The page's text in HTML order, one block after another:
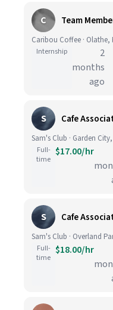
C Team
Caribou Coffee · Olathe,
Internship
2
months
ago
S Cafe
Sam's Club · Garden City,
Full-
time
$17.00/hr
S Cafe
Sam's Club · Overland
Full-
time
$18.00/hr